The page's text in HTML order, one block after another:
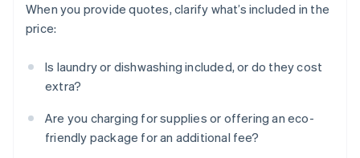
When you provide quotes, clarify what’s included in the
price:
Is laundry or dishwashing included, or do they cost
extra?
Are you charging for supplies or offering an eco-
friendly package for an additional fee?